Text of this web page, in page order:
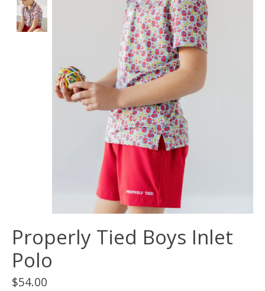
Properly Tied Boys Inlet
Polo
$54.00